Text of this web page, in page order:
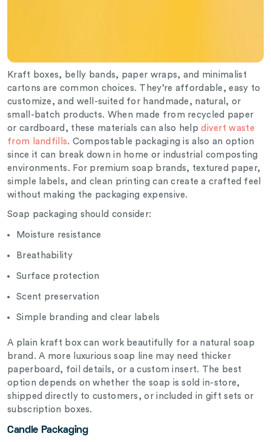
Kraft boxes, belly bands, paper wraps, and minimalist
cartons are common choices. They’re affordable, easy to
customize, and well-suited for handmade, natural, or
small-batch products. When made from recycled paper
or cardboard, these materials can also helpdivert waste
from landfills. Compostable packaging is also an option
since it can break down in home or industrial composting
environments. For premium soap brands, textured paper,
simple labels, and clean printing can create a crafted feel
without making the packaging expensive.
Soap packaging should consider:
Moisture resistance
Breathability
Surface protection
Scent preservation
Simple branding and clear labels
A plain kraft box can work beautifully for a natural soap
brand. A more luxurious soap line may need thicker
paperboard, foil details, or a custom insert. The best
option depends on whether the soap is sold in-store,
shipped directly to customers, or included in gift sets or
subscription boxes.
Candle Packaging